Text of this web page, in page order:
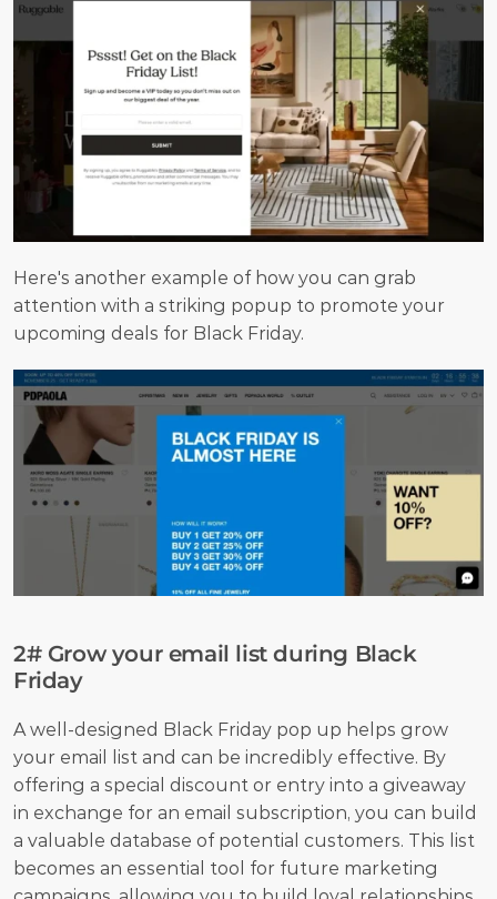
Here's another example of how you can grab
attention with a striking popup to promote your
upcoming deals for Black Friday.
2# Grow your email list during Black
Friday
A well-designed Black Friday pop up helps grow
your email list and can be incredibly effective. By
offering a special discount or entry into a giveaway
in exchange for an email subscription, you can build
a valuable database of potential customers. This list
becomes an essential tool for future marketing